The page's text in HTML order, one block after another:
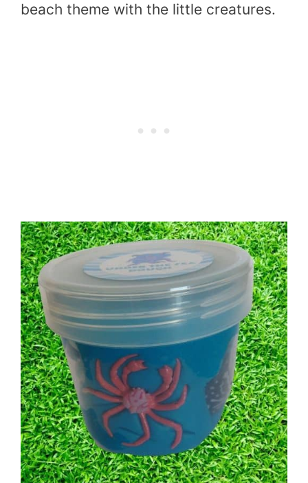
beach theme with the little creatures.